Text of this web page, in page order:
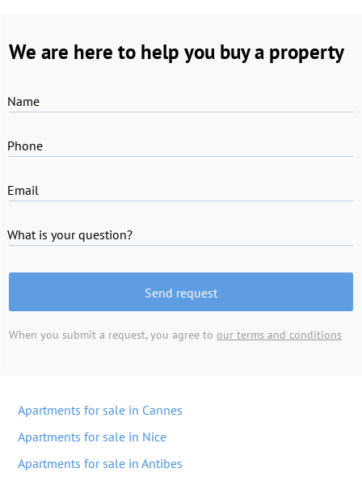
We are here to help you buy a property
Name
Phone
Email
What is your question?
Send request
When you submit a request, you agree to our terms and conditions
Apartments for sale in Cannes
Apartments for sale in Nice
Apartments for sale in Antibes